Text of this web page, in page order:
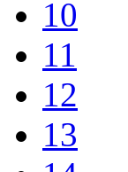
10
11
12
13